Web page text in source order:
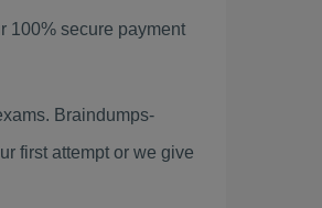
100% secure payment
Braindumps-
first attempt or we give